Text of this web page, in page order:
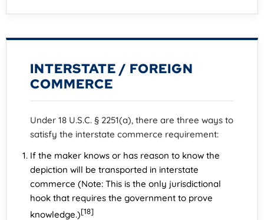
INTERSTATE / FOREIGN
COMMERCE
Under 18 U.S.C. § 2251(a), there are three ways to
satisfy the interstate commerce requirement:
If the maker knows or has reason to know the
depiction will be transported in interstate
commerce (Note: This is the only jurisdictional
hook that requires the government to prove
knowledge.)[18]